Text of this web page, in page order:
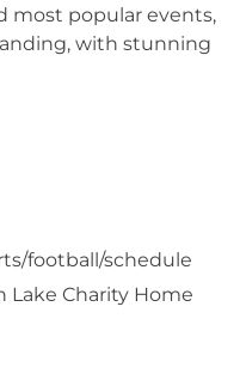
most popular events,
with stunning
football/schedule
Lake Charity Home